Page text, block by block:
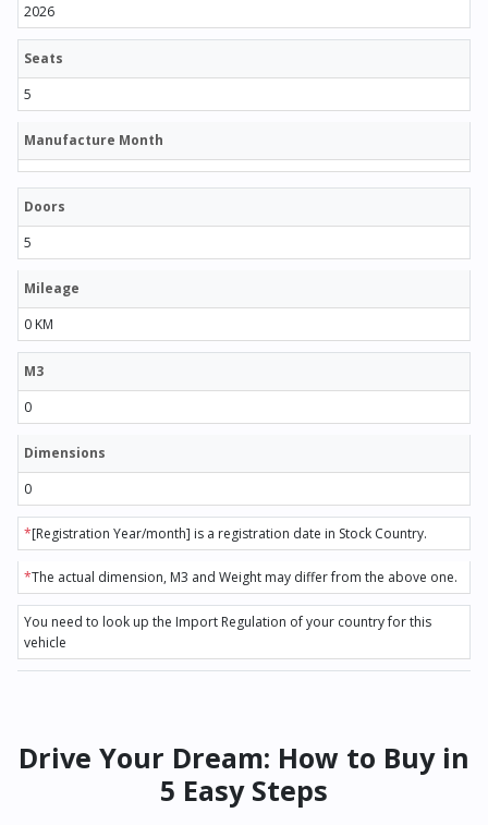
2026
Seats
5
Manufacture Month
Doors
5
Mileage
0 KM
M3
0
Dimensions
0
*[Registration Year/month] is a registration date in Stock Country.
*The actual dimension, M3 and Weight may differ from the above one.
You need to look up the Import Regulation of your country for this
vehicle
Drive Your Dream: How to Buy in
5 Easy Steps